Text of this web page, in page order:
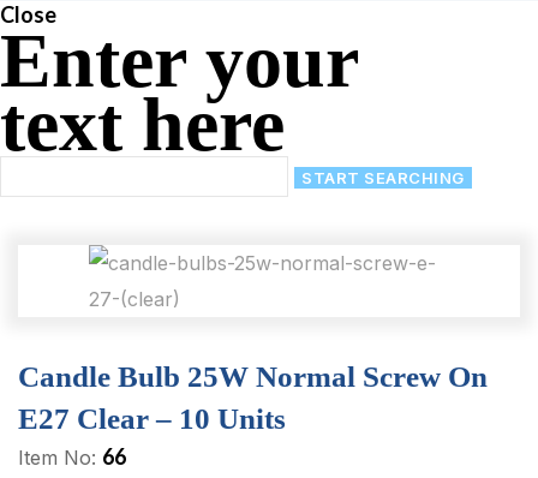
Close
Enter your
text here
Candle Bulb 25W Normal Screw On
E27 Clear – 10 Units
Item No: 66